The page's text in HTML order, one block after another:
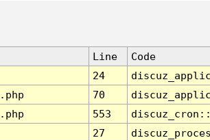
Line
Code
24
70
553
27